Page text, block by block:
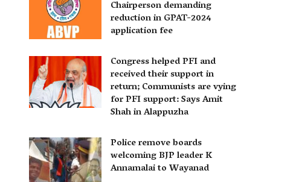
Chairperson demanding
reduction in GPAT-2024
application fee
Congress helped PFI and
received their support in
return; Communists are vying
for PFI support: Says Amit
Shah in Alappuzha
Police remove boards
welcoming BJP leader K
Annamalai to Wayanad